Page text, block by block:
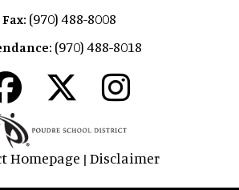
Fax: (970) 488-8008
(970) 488-8018
Homepage | Disclaimer